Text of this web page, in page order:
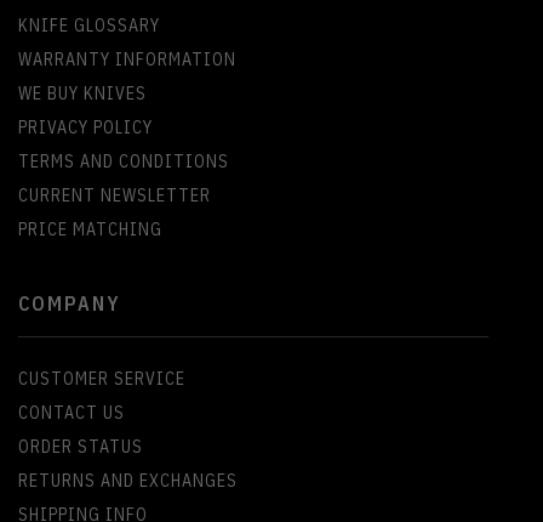
KNIFE GLOSSARY
WARRANTY INFORMATION
WE BUY KNIVES
PRIVACY POLICY
TERMS AND CONDITIONS
CURRENT NEWSLETTER
PRICE MATCHING
COMPANY
CUSTOMER SERVICE
CONTACT US
ORDER STATUS
RETURNS AND EXCHANGES
SHIPPING INFO